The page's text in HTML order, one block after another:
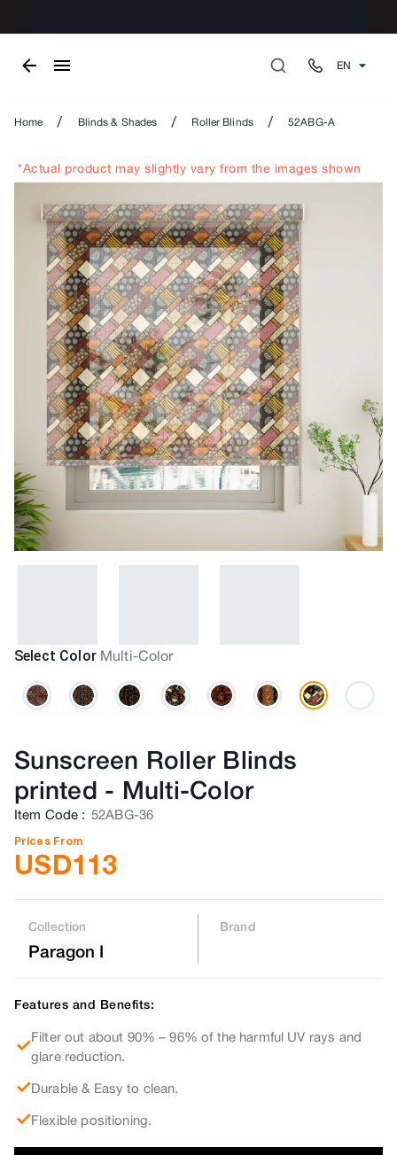
EN
Home / Blinds & Shades / Roller Blinds / 52ABG-A
*Actual product may slightly vary from the images shown
Select Color Multi-Color
Sunscreen Roller Blinds
printed - Multi-Color
Item Code : 52ABG-36
Prices From
USD113
Collection
Paragon I
Brand
Features and Benefits:
Filter out about 90% – 96% of the harmful UV rays and
glare reduction.
Durable & Easy to clean.
Flexible positioning.